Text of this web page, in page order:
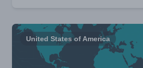
United States of America